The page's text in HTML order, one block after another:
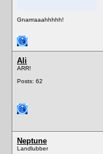
Gnarrraaahhhhh!
Ali
ARR!
Posts: 62
Neptune
Landlubber